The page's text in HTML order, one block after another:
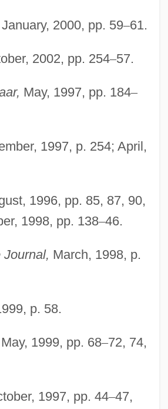
January, 2000, pp. 59–61.
2002, pp. 254–57.
May, 1997, pp. 184–
1997, p. 254; April,
1996, pp. 85, 87, 90,
1998, pp. 138–46.
March, 1998, p.
p. 58.
May, 1999, pp. 68–72, 74,
1997, pp. 44–47,